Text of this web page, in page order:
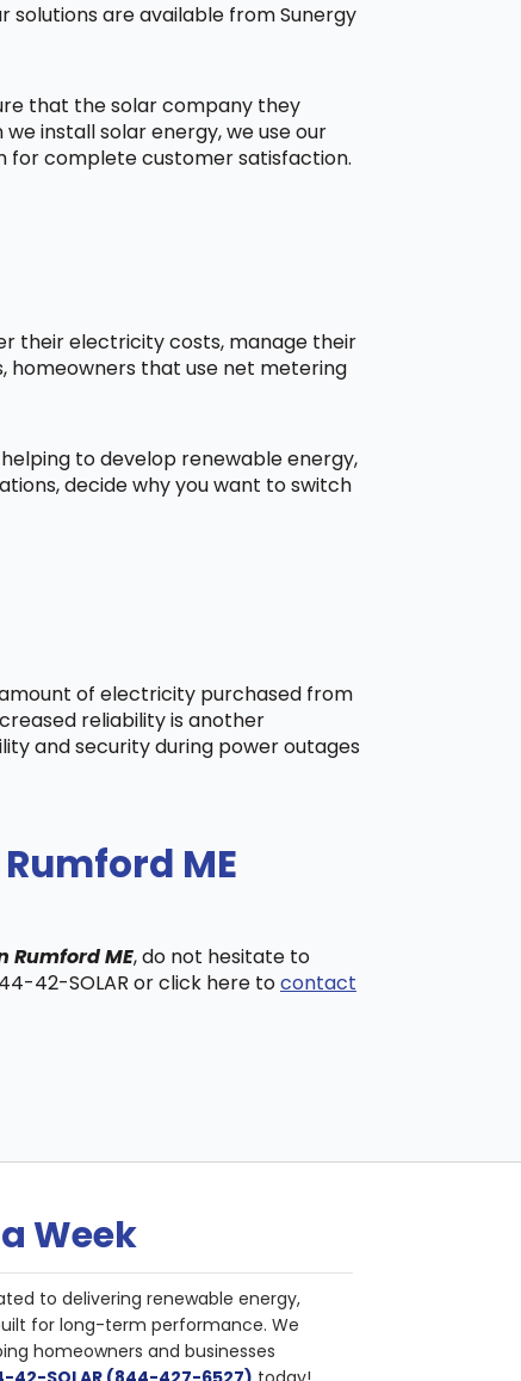
are available from Sunergy
that the solar company they
install solar energy, we use our
for complete customer satisfaction.
their electricity costs, manage their
homeowners that use net metering
to develop renewable energy,
decide why you want to switch
of electricity purchased from
reliability is another
and security during power outages
ME
ME, do not hesitate to
42-SOLAR or click here tocontact
Week
to delivering renewable energy,
for long-term performance. We
homeowners and businesses